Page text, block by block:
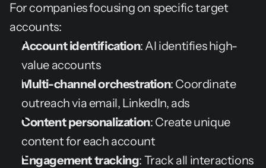
For companies focusing on specific target
accounts:
Account identification: AI identifies high-
value accounts
Multi-channel orchestration: Coordinate
outreach via email, LinkedIn, ads
Content personalization: Create unique
content for each account
Engagement tracking: Track all interactions